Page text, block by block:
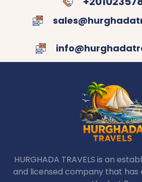
HURGHADA TRAVELS is an
and licensed company that